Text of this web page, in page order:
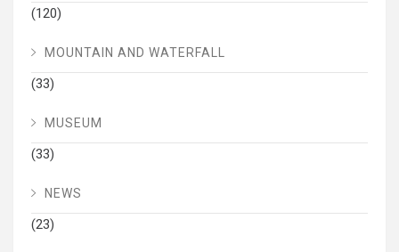
(120)
MOUNTAIN AND WATERFALL
(33)
MUSEUM
(33)
NEWS
(23)